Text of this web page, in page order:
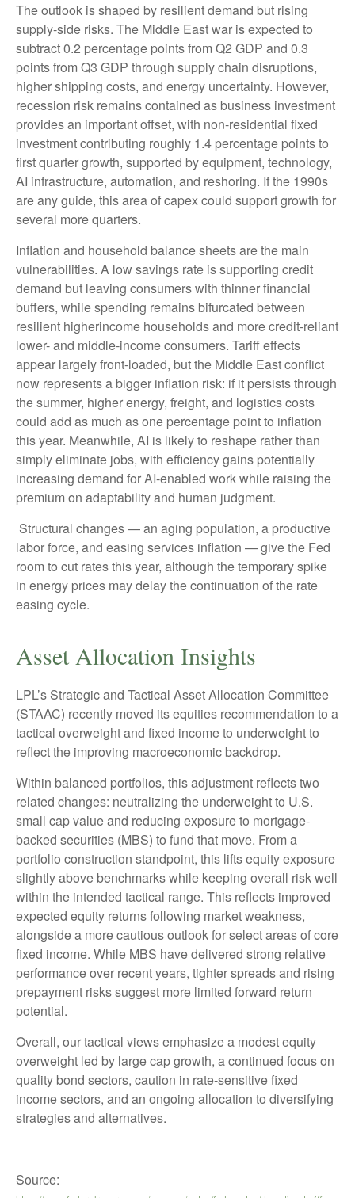
The outlook is shaped by resilient demand but rising
supply-side risks. The Middle East war is expected to
subtract 0.2 percentage points from Q2 GDP and 0.3
points from Q3 GDP through supply chain disruptions,
higher shipping costs, and energy uncertainty. However,
recession risk remains contained as business investment
provides an important offset, with non-residential fixed
investment contributing roughly 1.4 percentage points to
first quarter growth, supported by equipment, technology,
AI infrastructure, automation, and reshoring. If the 1990s
are any guide, this area of capex could support growth for
several more quarters.
Inflation and household balance sheets are the main
vulnerabilities. A low savings rate is supporting credit
demand but leaving consumers with thinner financial
buffers, while spending remains bifurcated between
resilient higherincome households and more credit-reliant
lower- and middle-income consumers. Tariff effects
appear largely front-loaded, but the Middle East conflict
now represents a bigger inflation risk: if it persists through
the summer, higher energy, freight, and logistics costs
could add as much as one percentage point to inflation
this year. Meanwhile, AI is likely to reshape rather than
simply eliminate jobs, with efficiency gains potentially
increasing demand for AI-enabled work while raising the
premium on adaptability and human judgment.
Structural changes—an aging population, a productive
labor force, and easing services inflation —give the Fed
room to cut rates this year, although the temporary spike
in energy prices may delay the continuation of the rate
easing cycle.
Asset Allocation Insights
LPL’s Strategic and Tactical Asset Allocation Committee
(STAAC) recently moved its equities recommendation to a
tactical overweight and fixed income to underweight to
reflect the improving macroeconomic backdrop.
Within balanced portfolios, this adjustment reflects two
related changes: neutralizing the underweight to U.S.
small cap value and reducing exposure to mortgage-
backed securities (MBS) to fund that move. From a
portfolio construction standpoint, this lifts equity exposure
slightly above benchmarks while keeping overall risk well
within the intended tactical range. This reflects improved
expected equity returns following market weakness,
alongside a more cautious outlook for select areas of core
fixed income. While MBS have delivered strong relative
performance over recent years, tighter spreads and rising
prepayment risks suggest more limited forward return
potential.
Overall, our tactical views emphasize a modest equity
overweight led by large cap growth, a continued focus on
quality bond sectors, caution in rate-sensitive fixed
income sectors, and an ongoing allocation to diversifying
strategies and alternatives.
Source: